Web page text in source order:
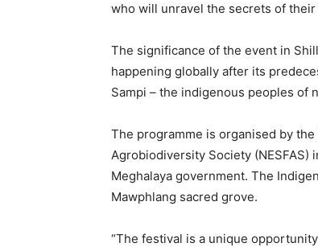
who will unravel the secrets of their
The significance of the event in
happening globally after its
Sampi – the indigenous peoples of
The programme is organised by
Agrobiodiversity Society (NESFAS)
Meghalaya government. The
Mawphlang sacred grove.
“The festival is a unique